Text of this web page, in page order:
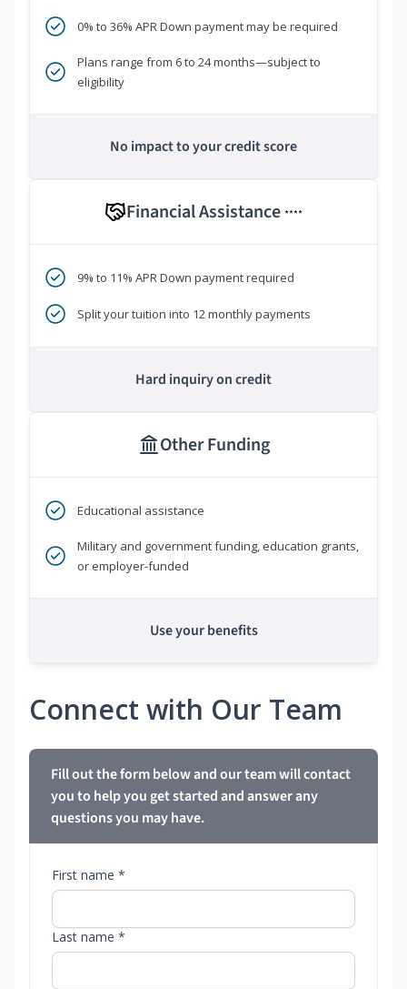
0% to 36% APR Down payment may be required
Plans range from 6 to 24 months—subject to
eligibility
No impact to your credit score
Financial Assistance ****
9% to 11% APR Down payment required
Split your tuition into 12 monthly payments
Hard inquiry on credit
Other Funding
Educational assistance
Military and government funding, education grants,
or employer-funded
Use your benefits
Connect with Our Team
Fill out the form below and our team will contact
you to help you get started and answer any
questions you may have.
First name *
Last name *